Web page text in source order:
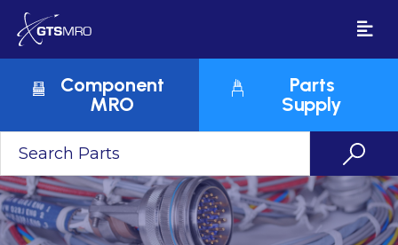
Component
MRO
Parts
Supply